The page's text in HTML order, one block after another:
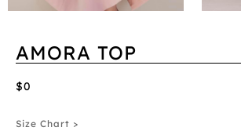
AMORA TOP
$0
Size Chart >